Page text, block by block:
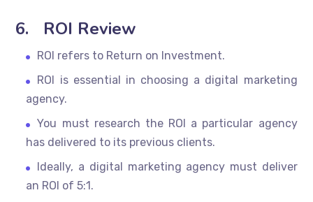
6. ROI Review
ROI refers to Return on Investment.
ROI is essential in choosing a digital marketing
agency.
You must research the ROI a particular agency
has delivered to its previous clients.
Ideally, a digital marketing agency must deliver
an ROI of 5:1.